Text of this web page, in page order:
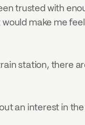
trusted with
would make me
station, there
an interest in